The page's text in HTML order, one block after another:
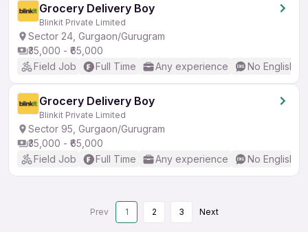
Grocery Delivery Boy
Blinkit Private Limited
Sector 24, Gurgaon/Gurugram
₹35,000 - ₹65,000
Field Job
Full Time Any experience No English
Grocery Delivery Boy
Blinkit Private Limited
Sector 95, Gurgaon/Gurugram
₹35,000 - ₹65,000
Field Job
Full Time Any experience No English
Prev 1 2 3 Next